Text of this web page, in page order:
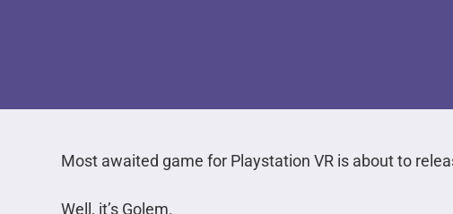
Most awaited game for Playstation VR is about to
Well, it’s Golem.